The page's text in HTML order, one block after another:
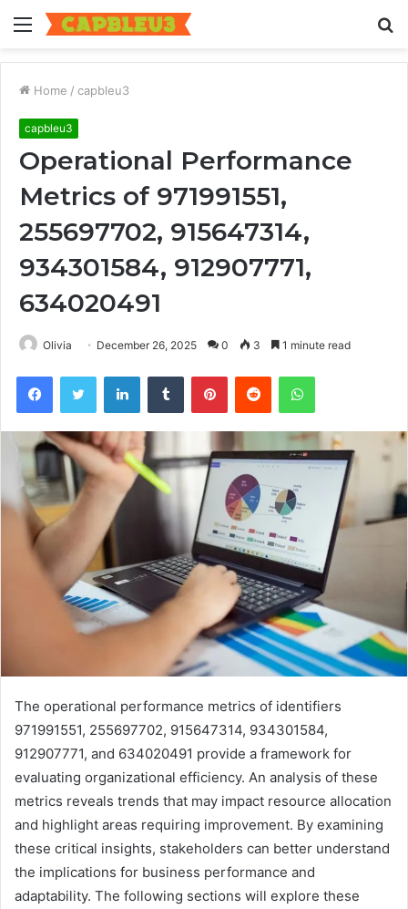
Menu
Home / capbleu3
capbleu3
Operational Performance
Metrics of 971991551,
255697702, 915647314,
934301584, 912907771,
634020491
Olivia December 26, 2025 0 3 1 minute read
FacebookTwitter LinkedInTumblr PinterestReddit WhatsApp
The operational performance metrics of identifiers
971991551, 255697702, 915647314, 934301584,
912907771, and 634020491 provide a framework for
evaluating organizational efficiency. An analysis of these
metrics reveals trends that may impact resource allocation
and highlight areas requiring improvement. By examining
these critical insights, stakeholders can better understand
the implications for business performance and
adaptability. The following sections will explore these